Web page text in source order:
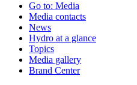
Go to: Media
Media contacts
News
Hydro at a glance
Topics
Media gallery
Brand Center